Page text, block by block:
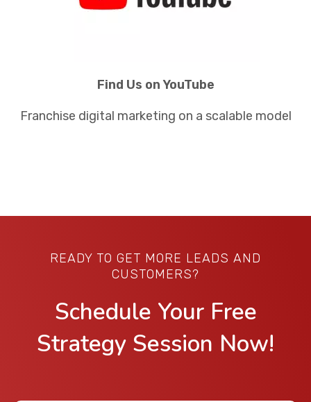
Find Us on YouTube
Franchise digital marketing on a scalable model
READY TO GET MORE LEADS AND
CUSTOMERS?
Schedule Your Free
Strategy Session Now!